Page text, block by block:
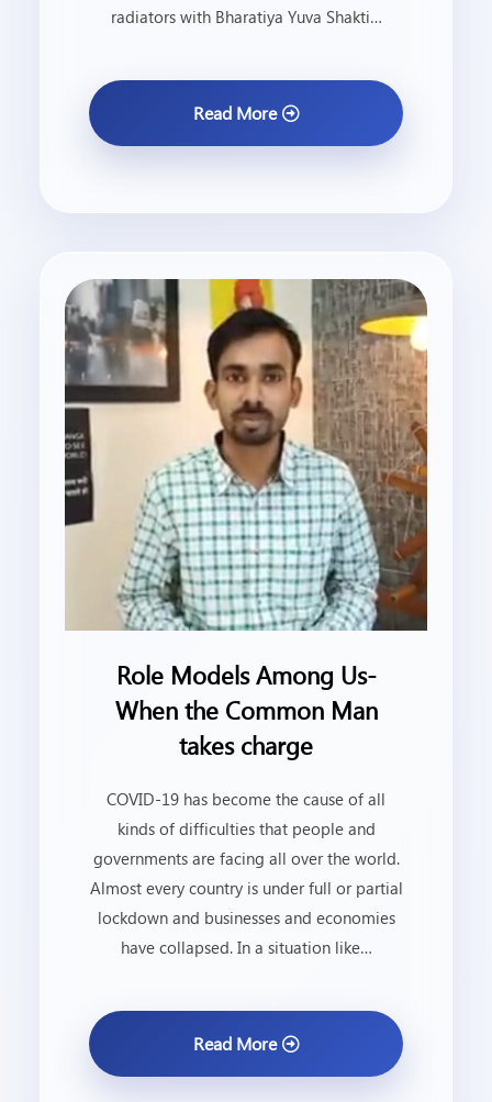
radiators with Bharatiya Yuva Shakti…
Read More
Role Models Among Us-
When the Common Man
takes charge
COVID-19 has become the cause of all
kinds of difficulties that people and
governments are facing all over the world.
Almost every country is under full or partial
lockdown and businesses and economies
have collapsed. In a situation like…
Read More